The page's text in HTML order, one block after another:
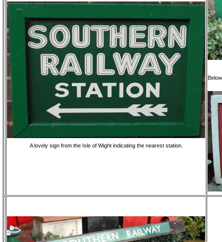
A lovely sign from the Isle of Wight indicating the nearest station.